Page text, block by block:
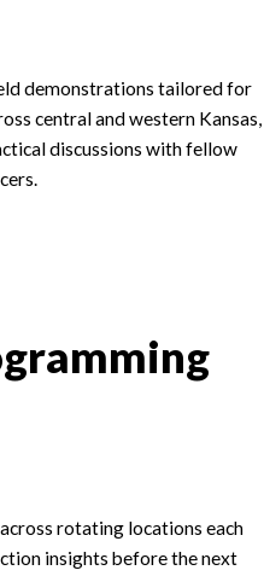
demonstrations tailored for
central and western Kansas,
discussions with fellow
rotating locations each
insights before the next